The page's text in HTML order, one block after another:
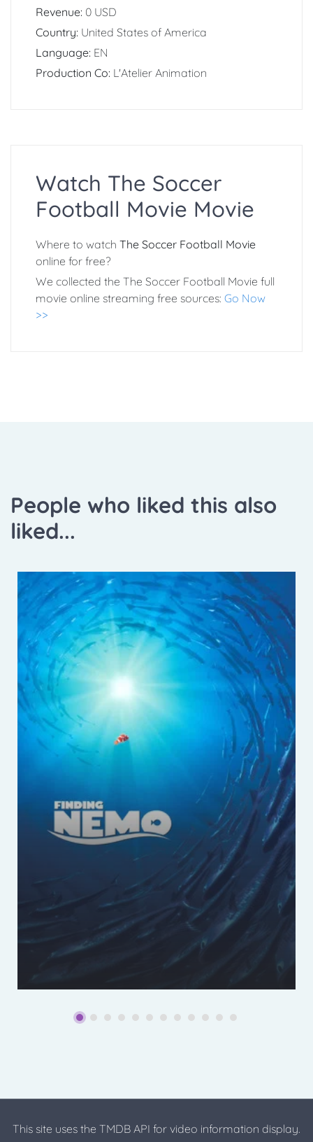
Revenue: 0 USD
Country: United States of America
Language: EN
Production Co: L'Atelier Animation
Watch The Soccer
Football Movie Movie
Where to watch The Soccer Football Movie
online for free?
We collected the The Soccer Football Movie full
movie online streaming free sources: Go Now
>>
People who liked this also
liked...
This site uses the TMDB API for video information display.